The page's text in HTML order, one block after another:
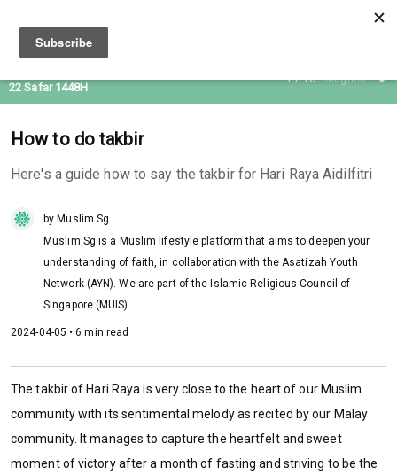
11:16 Maghrib
22 Safar 1448H
How to do takbir
Here's a guide how to say the takbir for Hari Raya Aidilfitri
by Muslim.Sg
Muslim.Sg is a Muslim lifestyle platform that aims to deepen your
understanding of faith, in collaboration with the Asatizah Youth
Network (AYN). We are part of the Islamic Religious Council of
Singapore (MUIS).
2024-04-05 • 6 min read
The takbir of Hari Raya is very close to the heart of our Muslim
community with its sentimental melody as recited by our Malay
community. It manages to capture the heartfelt and sweet
moment of victory after a month of fasting and striving to be the